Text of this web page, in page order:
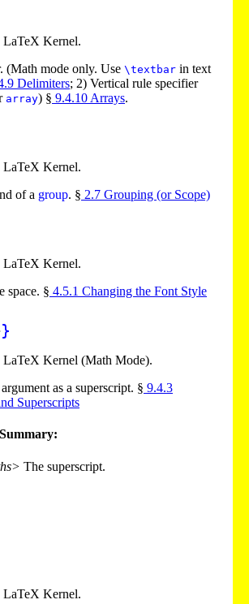
LaTeX Kernel.
(Math mode only. Use \textbar in text
.9 Delimiters; 2) Vertical rule specifier
array) § 9.4.10 Arrays.
LaTeX Kernel.
of a group. § 2.7 Grouping (or Scope)
LaTeX Kernel.
space. § 4.5.1 Changing the Font Style
}
LaTeX Kernel (Math Mode).
as a superscript. § 9.4.3
Superscripts
The superscript.
LaTeX Kernel.